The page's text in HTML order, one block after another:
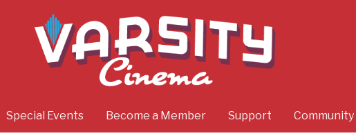
Special Events Become a Member Support Community